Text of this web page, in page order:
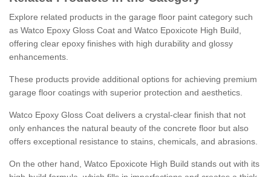
Explore related products in the garage floor paint category such
as Watco Epoxy Gloss Coat and Watco Epoxicote High Build,
offering clear epoxy finishes with high durability and glossy
enhancements.
These products provide additional options for achieving premium
garage floor coatings with superior protection and aesthetics.
Watco Epoxy Gloss Coat delivers a crystal-clear finish that not
only enhances the natural beauty of the concrete floor but also
offers exceptional resistance to stains, chemicals, and abrasions.
On the other hand, Watco Epoxicote High Build stands out with its